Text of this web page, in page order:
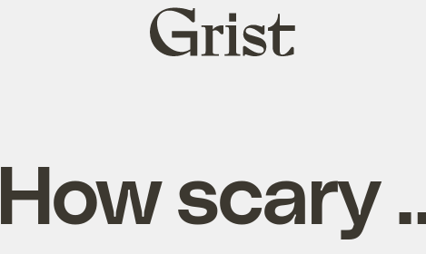
Grist
home
How scary